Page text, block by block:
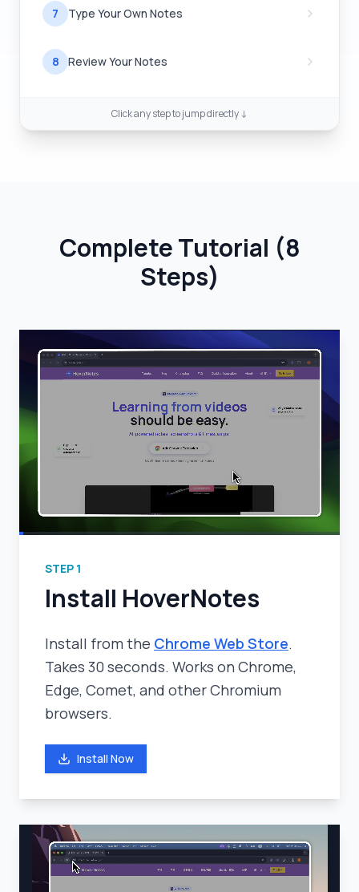
7 Type Your Own Notes
8 Review Your Notes
Click any step to jump directly ↓
Complete Tutorial (8
Steps)
STEP 1
Install HoverNotes
Install from the Chrome Web Store.
Takes 30 seconds. Works on Chrome,
Edge, Comet, and other Chromium
browsers.
Install Now